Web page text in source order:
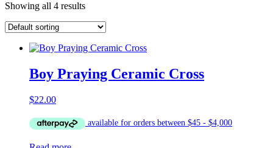
Showing all 4 results
Boy Praying Ceramic Cross
$22.00